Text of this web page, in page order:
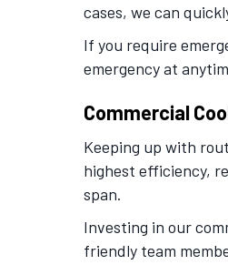
cases, we can
If you require
emergency at
Commercial
Keeping up with
highest efficiency,
span.
Investing in our
friendly team